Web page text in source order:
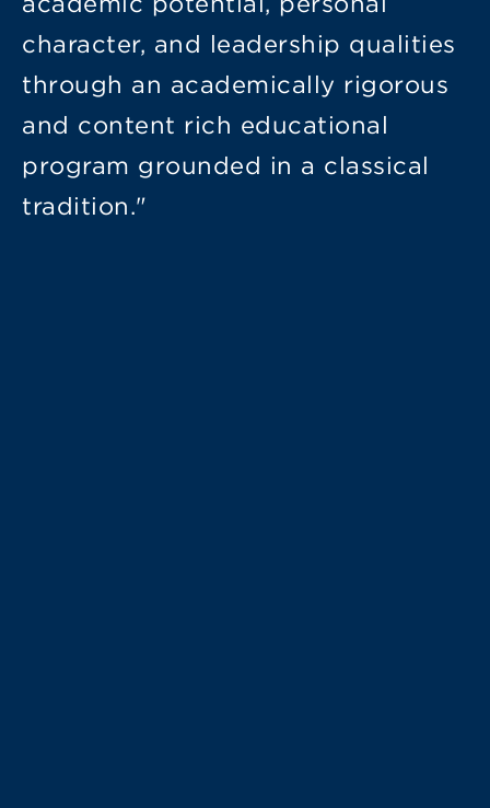
character, and leadership qualities
through an academically rigorous
and content rich educational
program grounded in a classical
tradition."